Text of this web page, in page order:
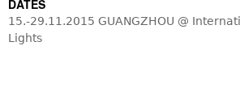
DATES
15.-29.11.2015 GUANGZHOU @
Lights